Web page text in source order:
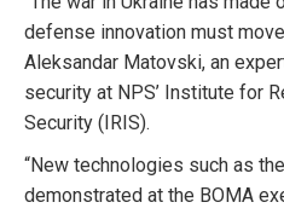
defense innovation must
Aleksandar Matovski, an
security at NPS’ Institute for
Security (IRIS).
“New technologies such as
demonstrated at the BOMA